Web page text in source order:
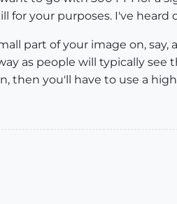
your purposes. I've heard
part of your image on, say,
as people will typically see
then you'll have to use a